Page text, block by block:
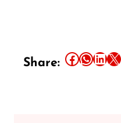
Share: Share this article on Facebook Share this article on WhatsApp Share this article on LinkedIn Share this article on X